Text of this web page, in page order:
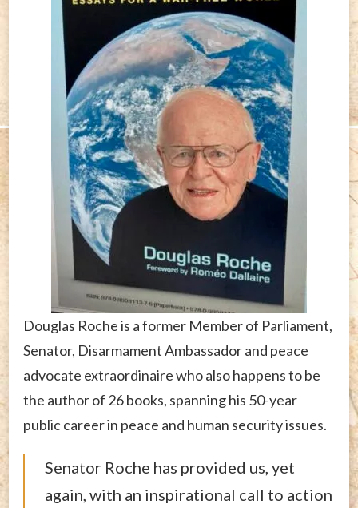
Douglas Roche is a former Member of Parliament,
Senator, Disarmament Ambassador and peace
advocate extraordinaire who also happens to be
the author of 26 books, spanning his 50-year
public career in peace and human security issues.
Senator Roche has provided us, yet
again, with an inspirational call to action